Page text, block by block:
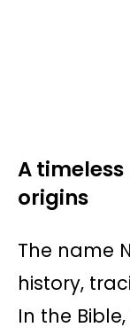
A
origins
The name
history,
In the